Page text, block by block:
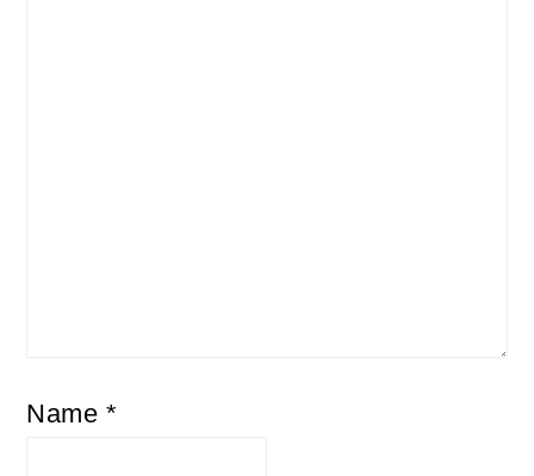
Name *